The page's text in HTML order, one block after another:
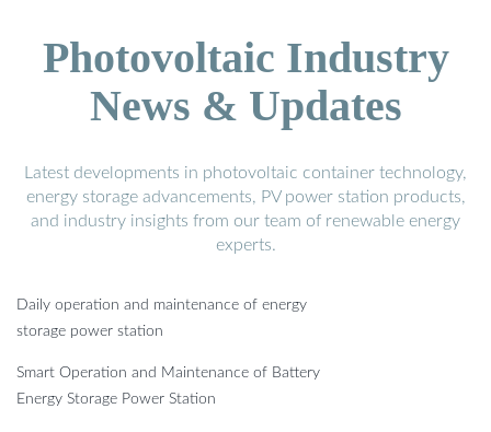
Photovoltaic Industry
News & Updates
Latest developments in photovoltaic container technology,
energy storage advancements, PV power station products,
and industry insights from our team of renewable energy
experts.
Daily operation and maintenance of energy
storage power station
Smart Operation and Maintenance of Battery
Energy Storage Power Station